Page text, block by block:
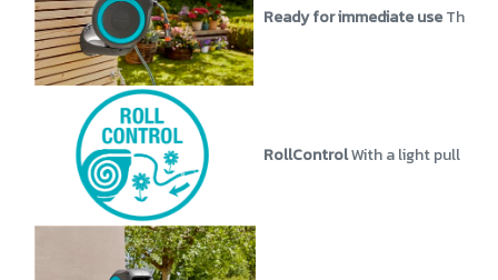
Ready for immediate useThe
RollControlWith a light pull at